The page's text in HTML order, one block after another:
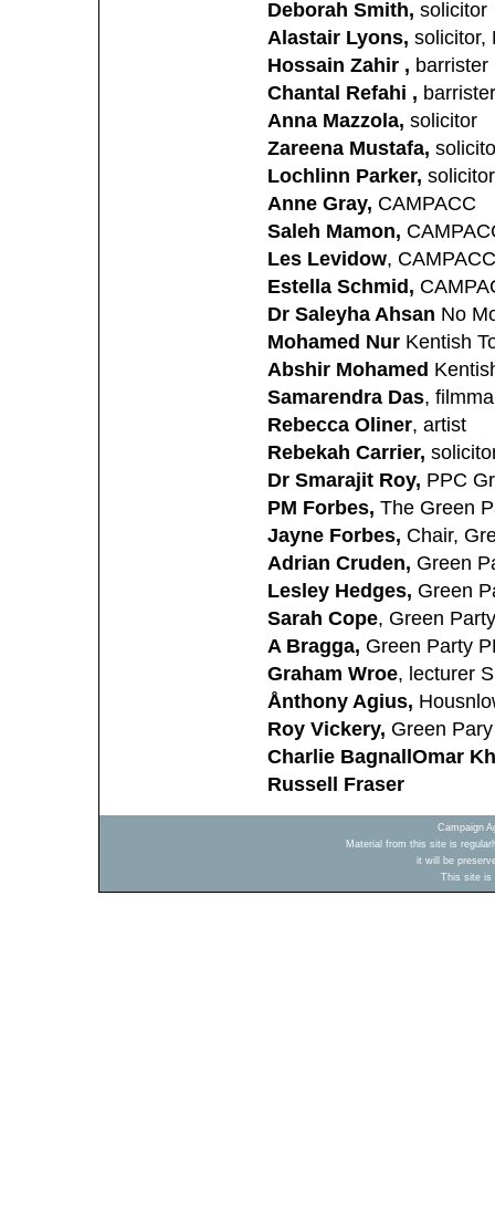
Deborah Smith, solicitor
Alastair Lyons, solicitor,
Hossain Zahir , barrister
Chantal Refahi , barrister
Anna Mazzola, solicitor
Zareena Mustafa,
Lochlinn Parker, solicitor
Anne Gray, CAMPACC
Saleh Mamon,
Les Levidow, CAMPACC
Estella Schmid,
Dr Saleyha Ahsan No
Mohamed Nur Kentish
Abshir Mohamed
Samarendra Das,
Rebecca Oliner, artist
Rebekah Carrier,
Dr Smarajit Roy, PPC
PM Forbes, The Green
Jayne Forbes, Chair,
Adrian Cruden, Green
Lesley Hedges, Green
Sarah Cope, Green
A Bragga, Green Party
Graham Wroe, lecturer
Ånthony Agius,
Roy Vickery, Green
Charlie BagnallOmar
Russell Fraser
Campaign
Material from this site is
it will be
This site is